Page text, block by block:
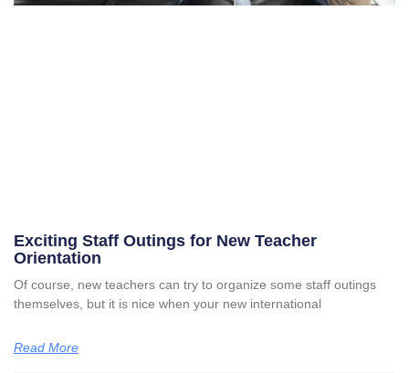
Exciting Staff Outings for New Teacher
Orientation
Of course, new teachers can try to organize some staff outings
themselves, but it is nice when your new international
Read More